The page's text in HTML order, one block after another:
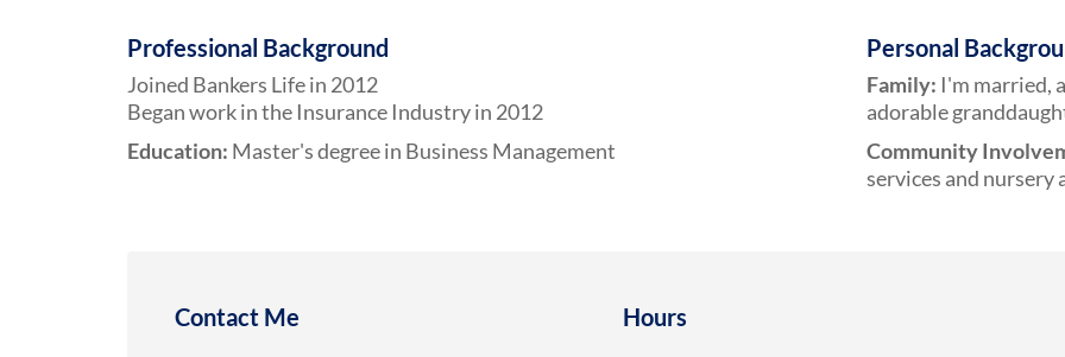
Professional Background
Joined Bankers Life in 2012
Began work in the Insurance Industry in 2012
Education: Master's degree in Business Management
Personal
Family: I'm married,
adorable
Community
services and nursery
Contact Me Hours